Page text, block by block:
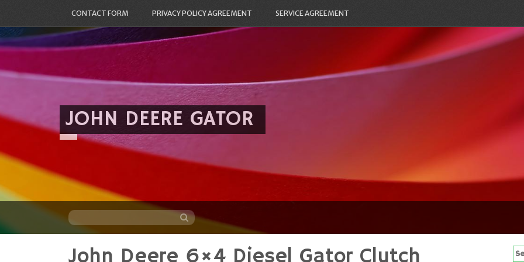
CONTACT FORM PRIVACY POLICY AGREEMENT SERVICE AGREEMENT
JOHN DEERE GATOR